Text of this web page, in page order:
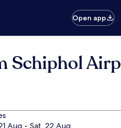
Open app
Schiphol